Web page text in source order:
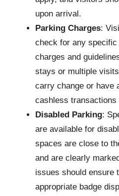
upon arrival.
Parking Charges:
check for any
charges and
stays or multiple
carry change or have
cashless transactions
Disabled Parking:
are available for
spaces are close to
and are clearly
issues should ensure
appropriate badge